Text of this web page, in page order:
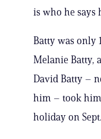
is who he says
Batty was only
Melanie Batty,
David Batty –
him – took him
holiday on